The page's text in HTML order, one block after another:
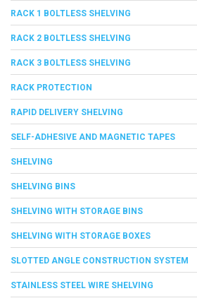
RACK 1 BOLTLESS SHELVING
RACK 2 BOLTLESS SHELVING
RACK 3 BOLTLESS SHELVING
RACK PROTECTION
RAPID DELIVERY SHELVING
SELF-ADHESIVE AND MAGNETIC TAPES
SHELVING
SHELVING BINS
SHELVING WITH STORAGE BINS
SHELVING WITH STORAGE BOXES
SLOTTED ANGLE CONSTRUCTION SYSTEM
STAINLESS STEEL WIRE SHELVING